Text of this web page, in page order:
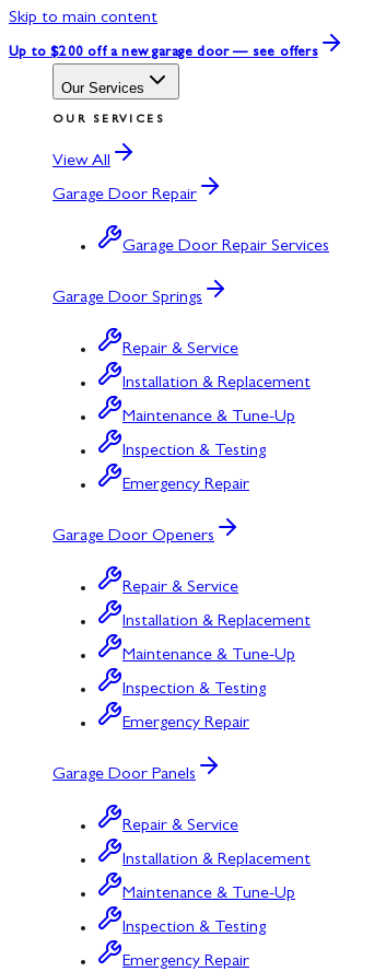
Skip to main content
Up to $200 off a new garage door — see offers
Our Services
OUR SERVICES
View All
Garage Door Repair
Garage Door Repair Services
Garage Door Springs
Repair & Service
Installation & Replacement
Maintenance & Tune-Up
Inspection & Testing
Emergency Repair
Garage Door Openers
Repair & Service
Installation & Replacement
Maintenance & Tune-Up
Inspection & Testing
Emergency Repair
Garage Door Panels
Repair & Service
Installation & Replacement
Maintenance & Tune-Up
Inspection & Testing
Emergency Repair